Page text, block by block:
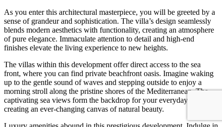
As you enter this architectural masterpiece, you will be greeted by a
sense of grandeur and sophistication. The villa’s design seamlessly
blends modern aesthetics with functionality, creating an atmosphere
of pure elegance. Immaculate attention to detail and high-end
finishes elevate the living experience to new heights.
The villas within this development offer direct access to the sea
front, where you can find private beachfront oasis. Imagine waking
up to the gentle sound of waves and stepping outside to enjoy a
morning stroll along the pristine shores of the Mediterranean. The
captivating sea views form the backdrop for your everyday life,
creating an ever-changing canvas of natural beauty.